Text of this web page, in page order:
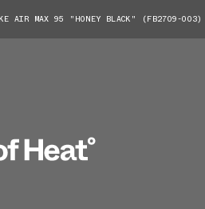
AIR MAX 95 "HONEY BLACK" (FB2709-003)